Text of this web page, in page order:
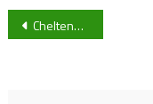
Post
Cheltenham Town’s Lewis Freestone set for injury layoff after surgery confirmed